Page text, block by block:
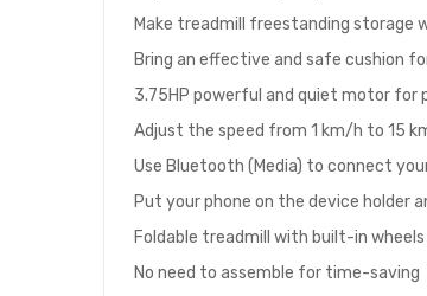
Make treadmill freestanding storage
Bring an effective and safe cushion
3.75HP powerful and quiet motor
Adjust the speed from 1 km/h to 15
Use Bluetooth (Media) to connect
Put your phone on the device holder
Foldable treadmill with built-in
No need to assemble for time-saving